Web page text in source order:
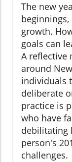
The new
growth.
goals can
A reflective
around
individuals
deliberate
practice is
who have
debilitating
person's
challenges.